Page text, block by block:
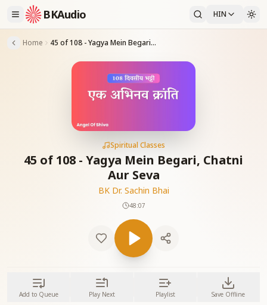
BKAudio HIN
Home 45 of 108 - Yagya Mein Begari, Chatni Aur Seva
Spiritual Classes
45 of 108 - Yagya Mein Begari, Chatni
Aur Seva
BK Dr. Sachin Bhai
48:07
Add to Queue Play Next Playlist Save Offline